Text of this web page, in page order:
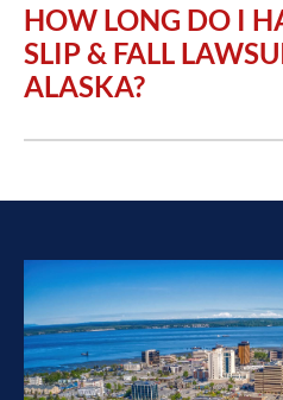
HOW LONG DO I
SLIP & FALL
ALASKA?